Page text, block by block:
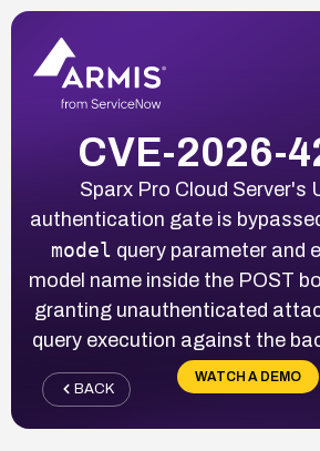
CVE-2026-
Sparx Pro Cloud Server's
authentication gate is
model query parameter and
model name inside the POST
granting unauthenticated
query execution against the
WATCH A DEMO
BACK